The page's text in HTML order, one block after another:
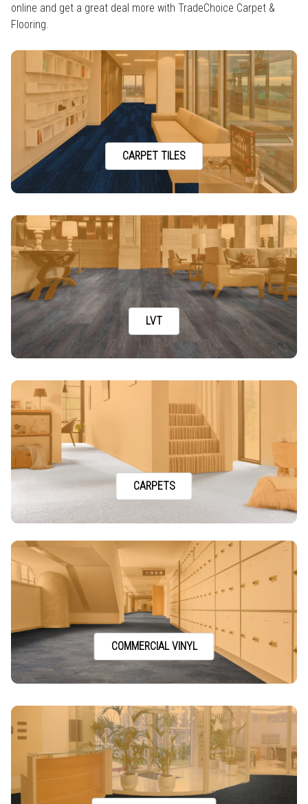
online and get a great deal more with TradeChoice Carpet &
Flooring.
CARPET TILES
LVT
CARPETS
COMMERCIAL VINYL